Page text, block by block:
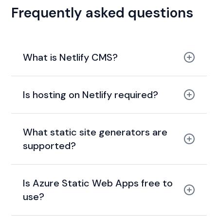
Frequently asked questions
What is Netlify CMS?
Is hosting on Netlify required?
What static site generators are
supported?
Is Azure Static Web Apps free to
use?
generous free tier